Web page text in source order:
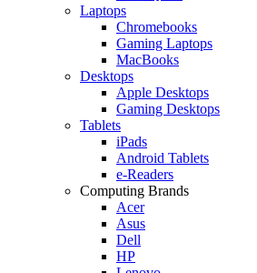
Laptops
Chromebooks
Gaming Laptops
MacBooks
Desktops
Apple Desktops
Gaming Desktops
Tablets
iPads
Android Tablets
e-Readers
Computing Brands
Acer
Asus
Dell
HP